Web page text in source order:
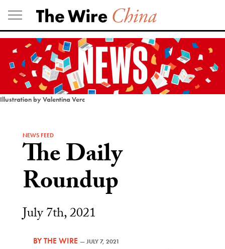
Skip
to
content
Illustration by Valentina Verc
NEWS FEED
The Daily
Roundup
July 7th, 2021
BYTHE WIRE —JULY 7, 2021